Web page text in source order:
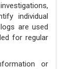
individual
are used
for regular
or